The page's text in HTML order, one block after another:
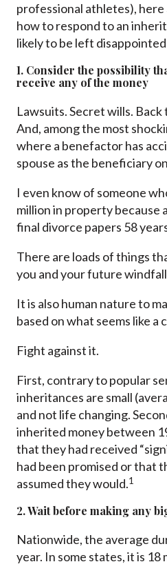
professional athletes), here
how to respond to an
likely to be left
1. Consider the possibility
receive any of the money
Lawsuits. Secret wills.
And, among the most
where a benefactor has
spouse as the beneficiary
I even know of someone
million in property because
final divorce papers 58
There are loads of things
you and your future
It is also human nature to
based on what seems like
Fight against it.
First, contrary to popular
inheritances are small
and not life changing.
inherited money between
that they had received
had been promised or that
assumed they would.1
2. Wait before making any
Nationwide, the average
year. In some states, it is 18